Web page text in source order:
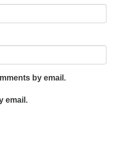
by email.
email.